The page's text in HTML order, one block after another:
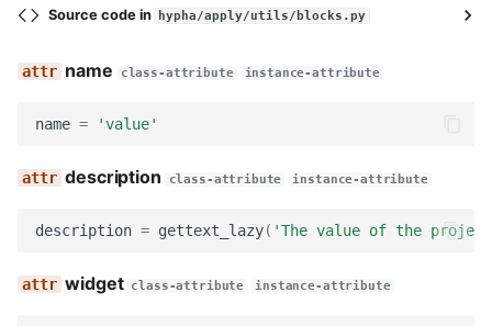
Source code in hypha/apply/utils/blocks.py
name class-attribute instance-attribute
name = 'value'
description class-attribute instance-attribute
description = gettext_lazy( 'The value of the
widget class-attribute instance-attribute